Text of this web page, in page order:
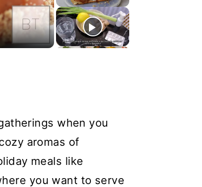
when you
aromas of
meals like
you want to serve